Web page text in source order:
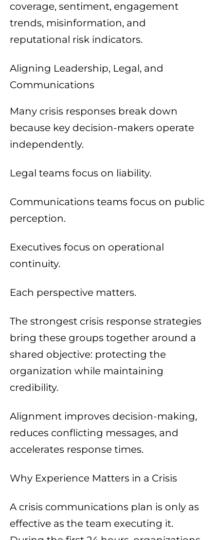
coverage, sentiment, engagement
trends, misinformation, and
reputational risk indicators.
Aligning Leadership, Legal, and
Communications
Many crisis responses break down
because key decision-makers operate
independently.
Legal teams focus on liability.
Communications teams focus on public
perception.
Executives focus on operational
continuity.
Each perspective matters.
The strongest crisis response strategies
bring these groups together around a
shared objective: protecting the
organization while maintaining
credibility.
Alignment improves decision-making,
reduces conflicting messages, and
accelerates response times.
Why Experience Matters in a Crisis
A crisis communications plan is only as
effective as the team executing it.